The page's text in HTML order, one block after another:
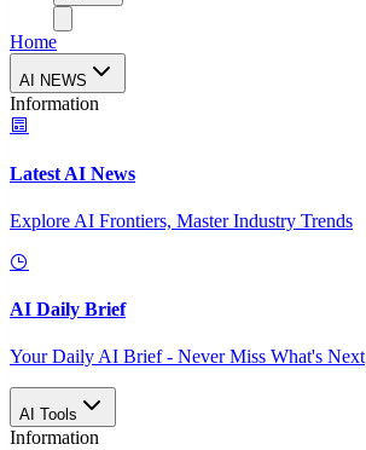
Home
AI NEWS
Information
Latest AI News
Explore AI Frontiers, Master Industry Trends
AI Daily Brief
Your Daily AI Brief - Never Miss What's Next
AI Tools
Information